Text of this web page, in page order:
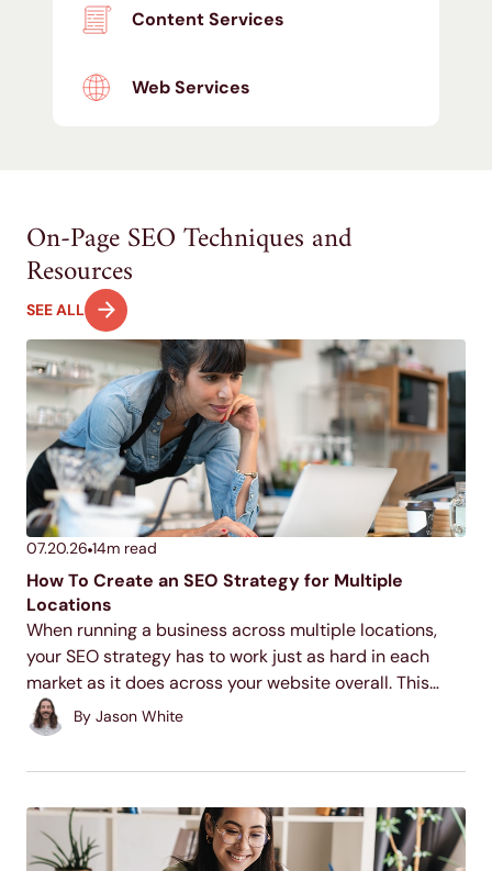
Content Services
Web Services
On-Page SEO Techniques and
Resources
SEE ALL
07.20.26 14m read
How To Create an SEO Strategy for Multiple
Locations
When running a business across multiple locations,
your SEO strategy has to work just as hard in each
market as it does across your website overall. This
guide walks through the core tactics for making each
of your locations discoverable...
By Jason White